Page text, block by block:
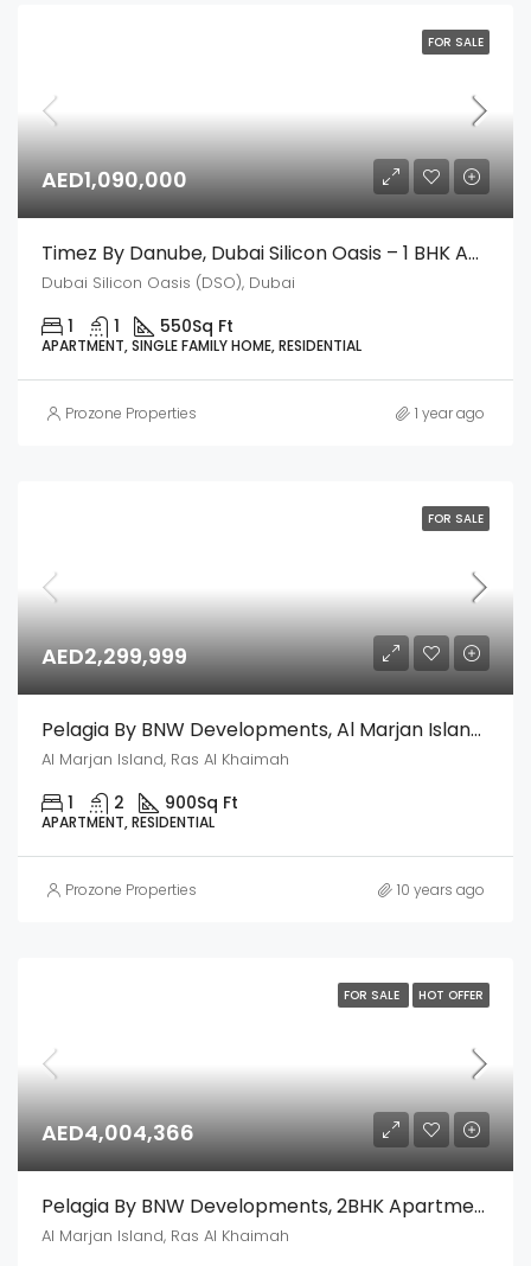
FOR SALE
AED1,090,000
Timez By Danube, Dubai Silicon Oasis – 1 BHK Apartment
Dubai Silicon Oasis (DSO), Dubai
1 1 550Sq Ft
APARTMENT, SINGLE FAMILY HOME, RESIDENTIAL
Prozone Properties 1 year ago
FOR SALE
AED2,299,999
Pelagia By BNW Developments, Al Marjan Island, Ras Al Khaimah
Al Marjan Island, Ras Al Khaimah
1 2 900Sq Ft
APARTMENT, RESIDENTIAL
Prozone Properties 10 years ago
FOR SALE HOT OFFER
AED4,004,366
Pelagia By BNW Developments, 2BHK Apartment – Al Marjan Island, Ras Al Khaimah
Al Marjan Island, Ras Al Khaimah